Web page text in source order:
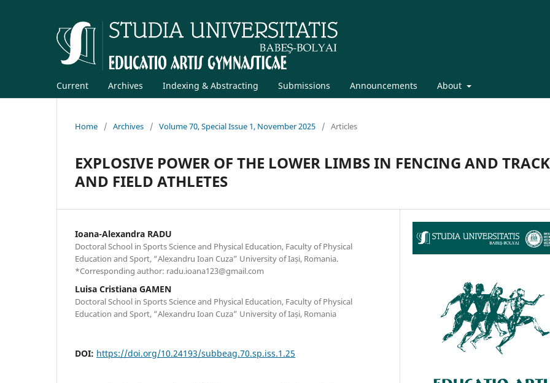
Current Archives Indexing & Abstracting Submissions Announcements About
Home / Archives / Volume 70, Special Issue 1, November 2025 / Articles
EXPLOSIVE POWER OF THE LOWER LIMBS IN FENCING AND TRACK
AND FIELD ATHLETES
Ioana-Alexandra RADU
Doctoral School in Sports Science and Physical Education, Faculty of Physical
Education and Sport, “Alexandru Ioan Cuza” University of Iași, Romania.
*Corresponding author: radu.ioana123@gmail.com
Luisa Cristiana GAMEN
Doctoral School in Sports Science and Physical Education, Faculty of Physical
Education and Sport, “Alexandru Ioan Cuza” University of Iași, Romania
DOI: https://doi.org/10.24193/subbeag.70.sp.iss.1.25